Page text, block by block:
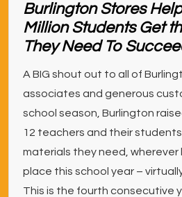
Burlington Stores
Million Students Get
They Need To
A BIG shout out to all of
associates and generous
school season, Burlington
12 teachers and their
materials they need, wherever
place this school year –
This is the fourth consecutive